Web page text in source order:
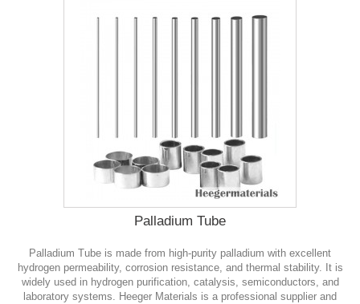
Palladium Tube
Palladium Tube is made from high-purity palladium with excellent
hydrogen permeability, corrosion resistance, and thermal stability. It is
widely used in hydrogen purification, catalysis, semiconductors, and
laboratory systems. Heeger Materials is a professional supplier and